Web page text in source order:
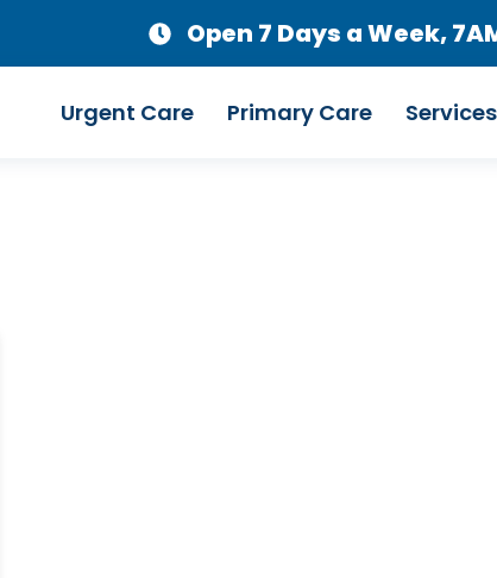
Open 7 Days a Week,
Urgent Care Primary Care Services